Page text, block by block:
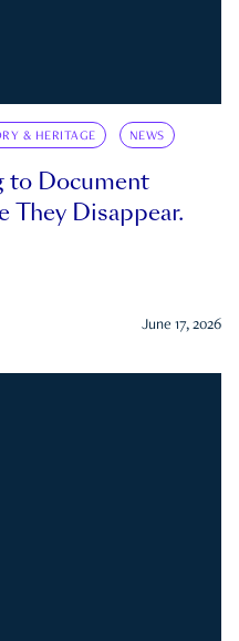
& HERITAGE NEWS
to Document
They Disappear.
June 17, 2026